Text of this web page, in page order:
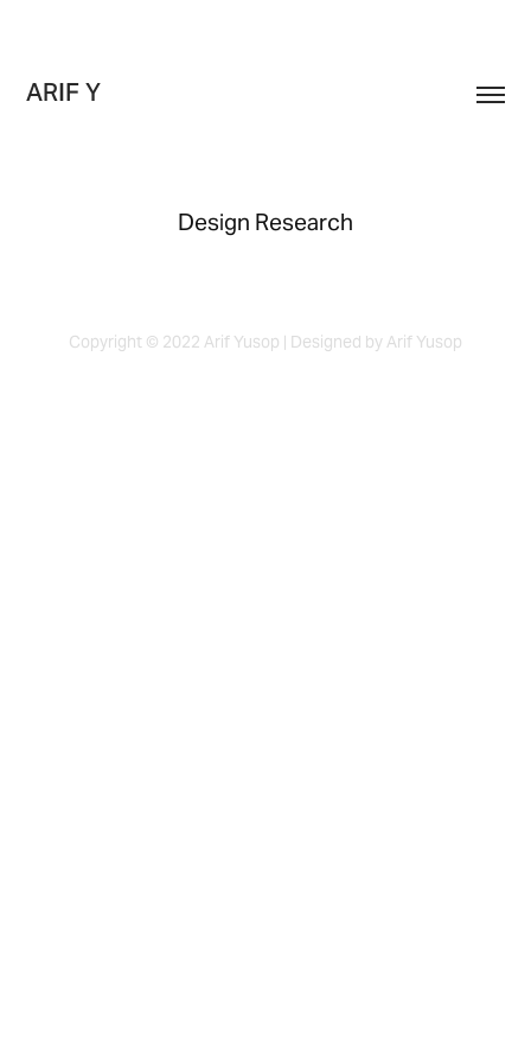
ARIF Y
Design Research
Copyright © 2022 Arif Yusop | Designed by Arif Yusop